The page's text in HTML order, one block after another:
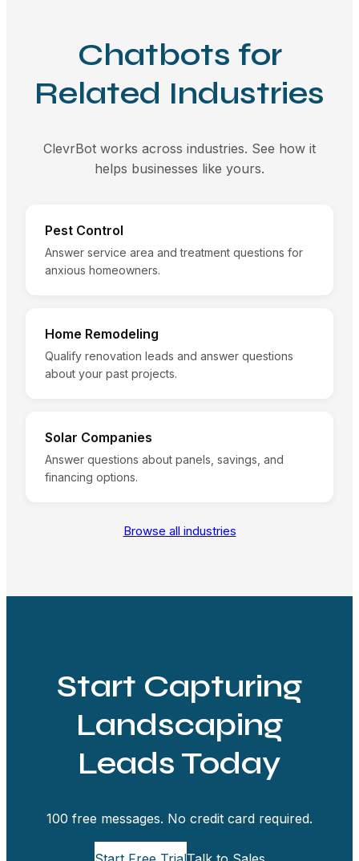
Chatbots for
Related Industries
ClevrBot works across industries. See how it
helps businesses like yours.
Pest Control
Answer service area and treatment questions for
anxious homeowners.
Home Remodeling
Qualify renovation leads and answer questions
about your past projects.
Solar Companies
Answer questions about panels, savings, and
financing options.
Browse all industries
Start Capturing
Landscaping
Leads Today
100 free messages. No credit card required.